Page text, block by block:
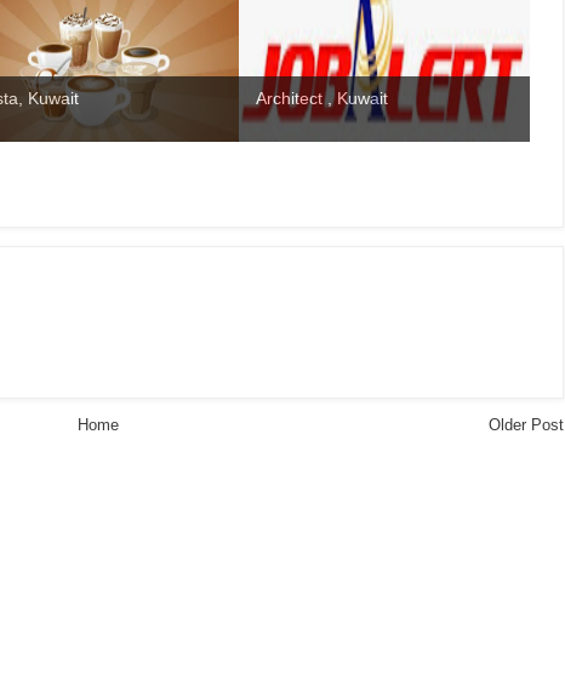
Kuwait Architect , Kuwait
Older Post
Home